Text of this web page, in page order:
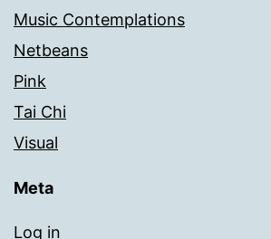
Music Contemplations
Netbeans
Pink
Tai Chi
Visual
Meta
Log in